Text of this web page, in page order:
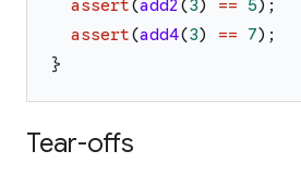
assert(add2(3) == 5) ;
assert(add4(3) == 7) ;
}
Tear-offs